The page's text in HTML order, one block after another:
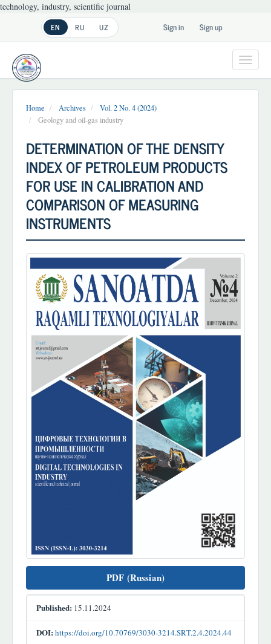
technology, industry, scientific journal
Navigation
Content
Sidebar
EN RU UZ Sign in Sign up
Home Archives
Vol. 2 No. 4 (2024)
Geology and oil-gas industry
DETERMINATION OF THE DENSITY
INDEX OF PETROLEUM PRODUCTS
FOR USE IN CALIBRATION AND
COMPARISON OF MEASURING
INSTRUMENTS
Article
Sidebar
PDF (Russian)
Published: 15.11.2024
DOI: https://doi.org/10.70769/3030-3214.SRT.2.4.2024.44